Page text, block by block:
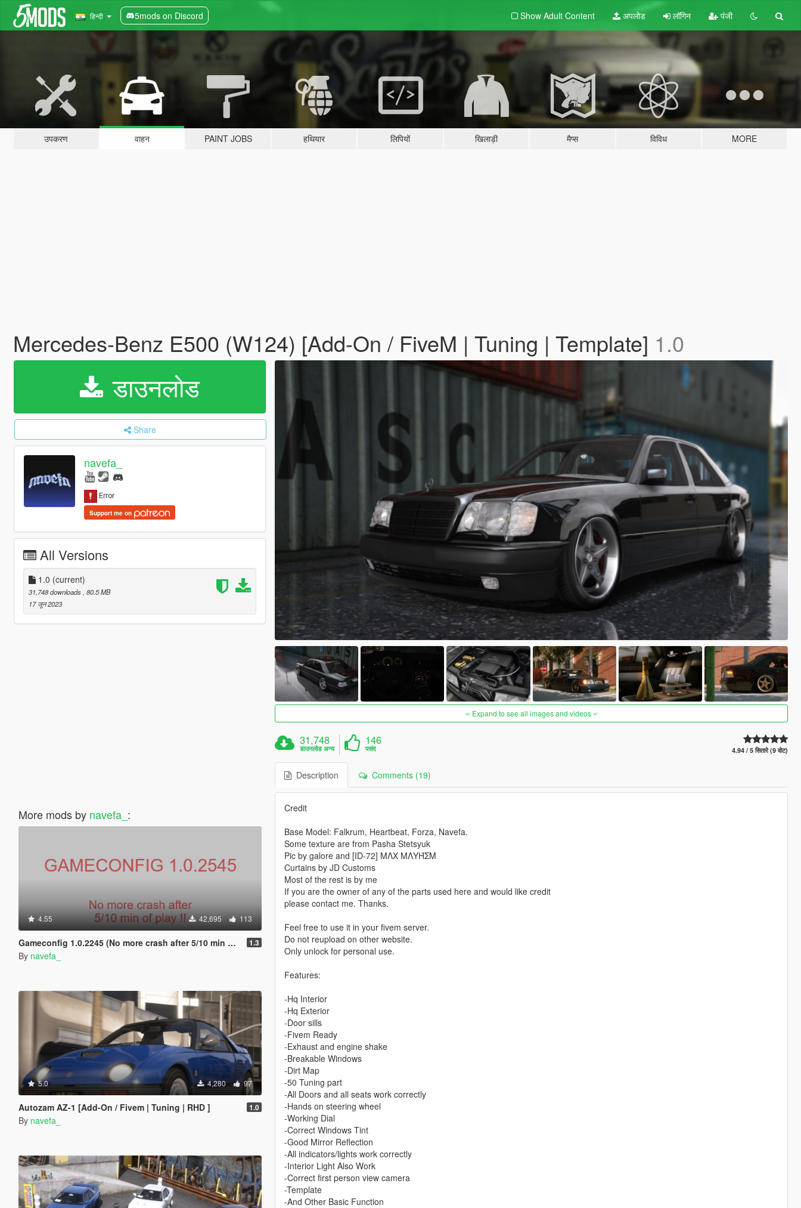
हिन्दी 5mods on Discord Show Adult Content अपलोड लॉगिन पंजी
उपकरण वाहन PAINT JOBS हथियार लिपियों खिलाड़ी मैप्स विविध MORE
Mercedes-Benz E500 (W124) [Add-On / FiveM | Tuning | Template] 1.0
डाउनलोड
Share
navefa_
Support me on
All Versions
1.0 (current)
31,748 downloads , 80.5 MB
17 जून 2023
More mods by navefa_ :
4.55 42,695 113
Gameconfig 1.0.2245 (No more crash after 5/10 min of play !) 1.3
By navefa_
5.0 4,280 97
Autozam AZ-1 [Add-On / Fivem | Tuning | RHD ] 1.0
By navefa_
Expand to see all images and videos
31,748
डाउनलोड अन्य
146
पसंद 4.94 / 5 सितारे (9 वोट)
Description Comments (19)
Credit
Base Model: Falkrum, Heartbeat, Forza, Navefa.
Some texture are from Pasha Stetsyuk
Pic by galore and [ID-72] MΛX MΛYΉΣM
Curtains by JD Customs
Most of the rest is by me
If you are the owner of any of the parts used here and would like credit
please contact me. Thanks.
Feel free to use it in your fivem server.
Do not reupload on other website.
Only unlock for personal use.
Features:
-Hq Interior
-Hq Exterior
-Door sills
-Fivem Ready
-Exhaust and engine shake
-Breakable Windows
-Dirt Map
-50 Tuning part
-All Doors and all seats work correctly
-Hands on steering wheel
-Working Dial
-Correct Windows Tint
-Good Mirror Reflection
-All indicators/lights work correctly
-Interior Light Also Work
-Correct first person view camera
-Template
-And Other Basic Function